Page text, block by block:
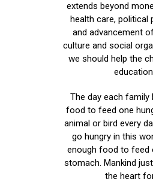
extends beyond
health care, political
and advancement
culture and social
we should help the
The day each family
food to feed one
animal or bird every
go hungry in this
enough food to feed
stomach. Mankind
the heart